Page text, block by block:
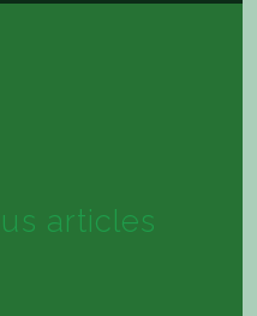
articles